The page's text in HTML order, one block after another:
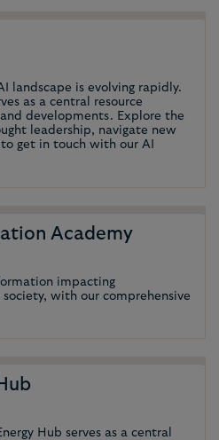
landscape is evolving rapidly.
as a central resource
developments. Explore the
leadership, navigate new
get in touch with our AI
Academy
impacting
society, with our comprehensive
Hub serves as a central